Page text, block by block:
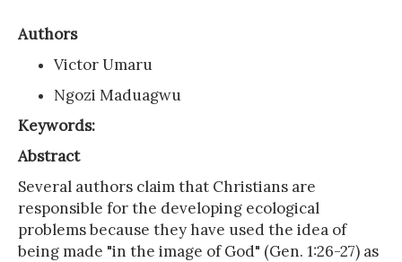
Authors
Victor Umaru
Ngozi Maduagwu
Keywords:
Abstract
Several authors claim that Christians are
responsible for the developing ecological
problems because they have used the idea of
being made "in the image of God" (Gen. 1:26-27) as